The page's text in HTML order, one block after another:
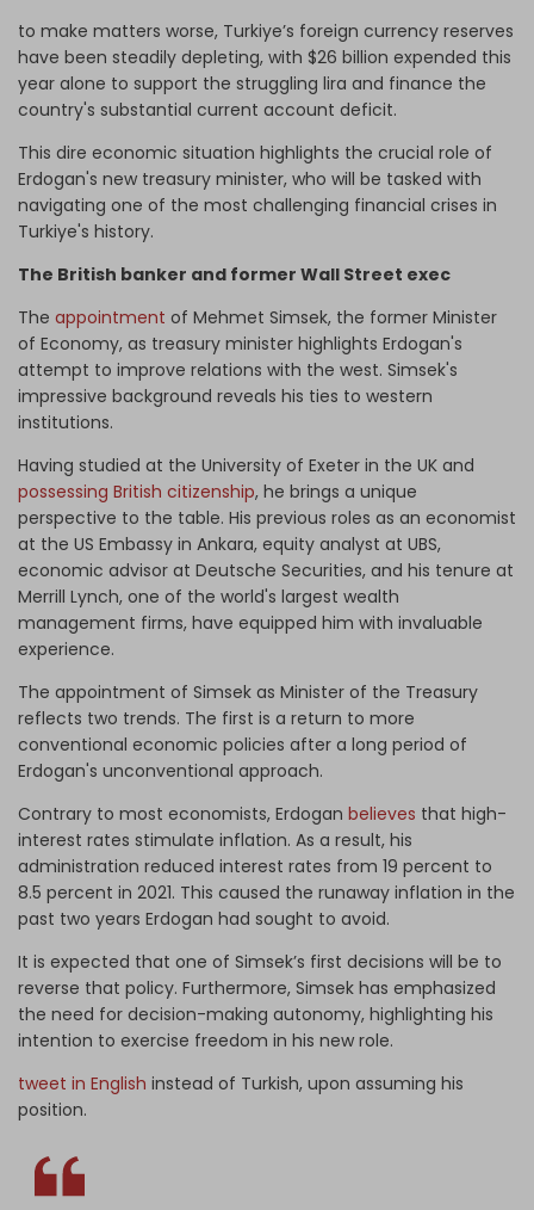
to make matters worse, Turkiye’s foreign currency reserves
have been steadily depleting, with $26 billion expended this
year alone to support the struggling lira and finance the
country's substantial current account deficit.
This dire economic situation highlights the crucial role of
Erdogan's new treasury minister, who will be tasked with
navigating one of the most challenging financial crises in
Turkiye's history.
The British banker and former Wall Street exec
The appointment of Mehmet Simsek, the former Minister
of Economy, as treasury minister highlights Erdogan's
attempt to improve relations with the west. Simsek's
impressive background reveals his ties to western
institutions.
Having studied at the University of Exeter in the UK and
possessing British citizenship, he brings a unique
perspective to the table. His previous roles as an economist
at the US Embassy in Ankara, equity analyst at UBS,
economic advisor at Deutsche Securities, and his tenure at
Merrill Lynch, one of the world's largest wealth
management firms, have equipped him with invaluable
experience.
The appointment of Simsek as Minister of the Treasury
reflects two trends. The first is a return to more
conventional economic policies after a long period of
Erdogan's unconventional approach.
Contrary to most economists, Erdogan believes that high-
interest rates stimulate inflation. As a result, his
administration reduced interest rates from 19 percent to
8.5 percent in 2021. This caused the runaway inflation in the
past two years Erdogan had sought to avoid.
It is expected that one of Simsek’s first decisions will be to
reverse that policy. Furthermore, Simsek has emphasized
the need for decision-making autonomy, highlighting his
intention to exercise freedom in his new role.
tweet in English instead of Turkish, upon assuming his
position.